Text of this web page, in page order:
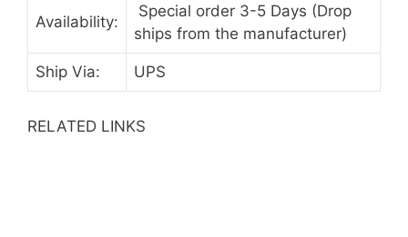
Availability:
Special order 3-5 Days (Drop
ships from the manufacturer)
Ship Via: UPS
RELATED LINKS